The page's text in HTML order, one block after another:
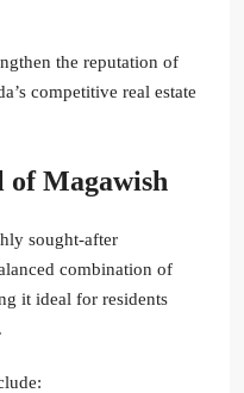
the reputation of
competitive real estate
of Magawish
sought-after
combination of
it ideal for residents